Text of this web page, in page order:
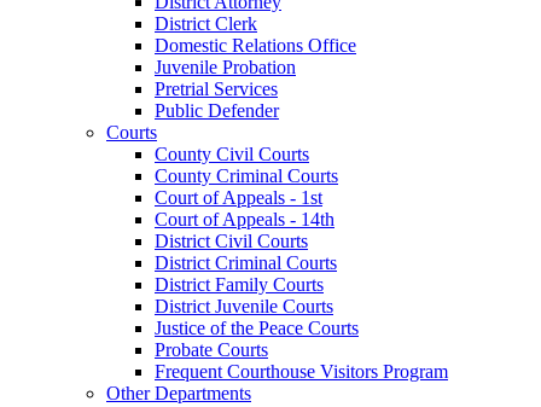
District Clerk
Domestic Relations Office
Juvenile Probation
Pretrial Services
Public Defender
Courts
County Civil Courts
County Criminal Courts
Court of Appeals - 1st
Court of Appeals - 14th
District Civil Courts
District Criminal Courts
District Family Courts
District Juvenile Courts
Justice of the Peace Courts
Probate Courts
Frequent Courthouse Visitors Program
Other Departments